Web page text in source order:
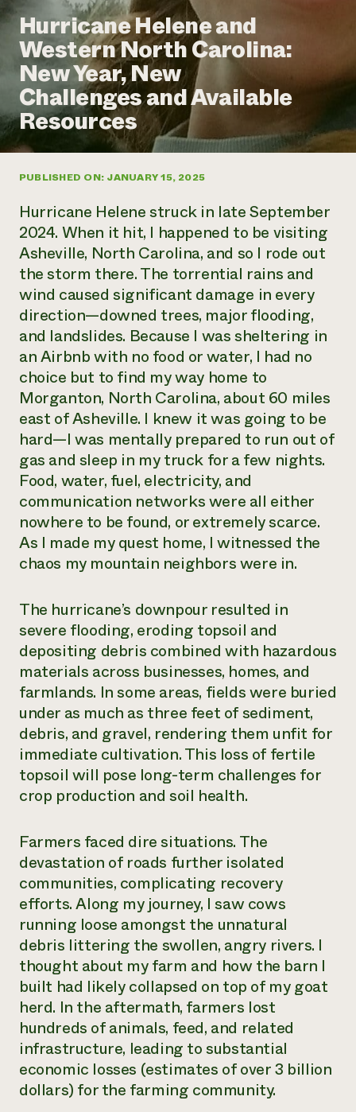
Annual Reports and Financials
Impact Stories
2024 Impact
Report
READ REPORT
Latinos in Agriculture
Local Food Systems
Urban Agriculture
Women in Agriculture
Electronics Recycling Annual Event
NorthWestern Energy Rebate Program
Commercial Energy Services
Residential Energy Services
LIHEAP
AgriSolar Clearinghouse
Blog
Podcasts
Publications
Short Courses
Videos
News
Internship Hub
Find an Internship
Recruit an Intern
help?
Call the
hotline
Corporate Partnerships
Donate
Planned Giving
Newsletter
Media Inquiries
contributes to
community
resilience
DONATE NOW
Hurricane Helene and
Western North Carolina:
New Year, New
Challenges and Available
Resources
PUBLISHED ON: JANUARY 15, 2025
Hurricane Helene struck in late September
2024. When it hit, I happened to be visiting
Asheville, North Carolina, and so I rode out
the storm there. The torrential rains and
wind caused significant damage in every
direction—downed trees, major flooding,
and landslides. Because I was sheltering in
an Airbnb with no food or water, I had no
choice but to find my way home to
Morganton, North Carolina, about 60 miles
east of Asheville. I knew it was going to be
hard—I was mentally prepared to run out of
gas and sleep in my truck for a few nights.
Food, water, fuel, electricity, and
communication networks were all either
nowhere to be found, or extremely scarce.
As I made my quest home, I witnessed the
chaos my mountain neighbors were in.
The hurricane’s downpour resulted in
severe flooding, eroding topsoil and
depositing debris combined with hazardous
materials across businesses, homes, and
farmlands. In some areas, fields were buried
under as much as three feet of sediment,
debris, and gravel, rendering them unfit for
immediate cultivation. This loss of fertile
topsoil will pose long-term challenges for
crop production and soil health.
Farmers faced dire situations. The
devastation of roads further isolated
communities, complicating recovery
efforts. Along my journey, I saw cows
running loose amongst the unnatural
debris littering the swollen, angry rivers. I
thought about my farm and how the barn I
built had likely collapsed on top of my goat
herd. In the aftermath, farmers lost
hundreds of animals, feed, and related
infrastructure, leading to substantial
economic losses (estimates of over 3 billion
dollars) for the farming community.